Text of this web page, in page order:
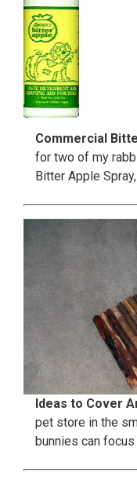
Commercial
for two of my
Bitter Apple
Ideas to Cover
pet store in the
bunnies can